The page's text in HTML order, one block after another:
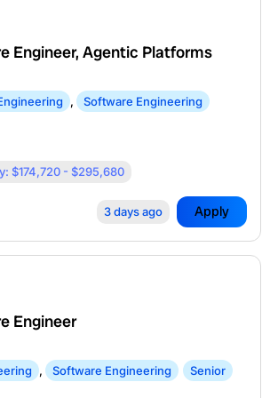
Engineer, Agentic Platforms
,
Software Engineering
$174,720 - $295,680
3 days ago Apply
Engineer
, Software Engineering Senior